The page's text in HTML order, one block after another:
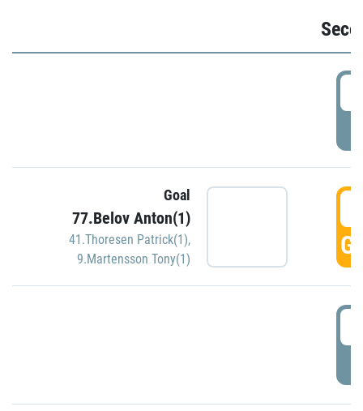
Goal
77.Belov Anton(1)
41.Thoresen Patrick(1),
9.Martensson Tony(1)